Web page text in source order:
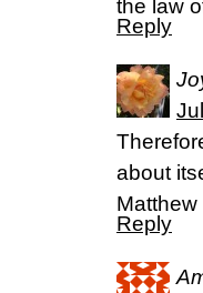
the law
Reply
about
Reply